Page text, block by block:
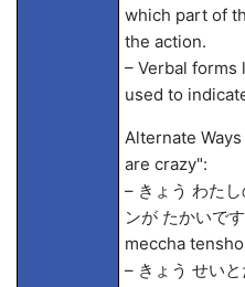
which part of
the action.
– Verbal forms
used to
Alternate
are crazy":
– きょう わた
ンが たかいで
meccha
– きょう せい